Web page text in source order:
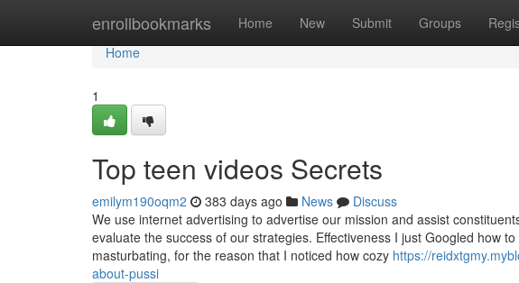
enrollbookmarks Home New Submit Groups
Home
Home
1
Top teen videos Secrets
emilym190oqm2 383 days ago News
Discuss
We use internet advertising to advertise our mission and assist
evaluate the success of our strategies. Effectiveness I just Googled how
masturbating, for the reason that I noticed how cozy https://
about-pussi